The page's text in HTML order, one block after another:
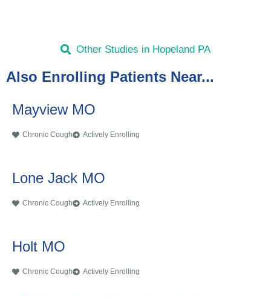
Other Studies in Hopeland PA
Also Enrolling Patients Near...
Mayview MO
Chronic Cough Actively Enrolling
Lone Jack MO
Chronic Cough Actively Enrolling
Holt MO
Chronic Cough Actively Enrolling